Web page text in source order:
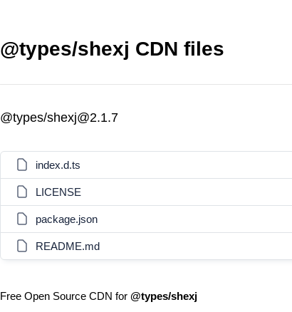
@types/shexj CDN files
@types/shexj@2.1.7
index.d.ts
LICENSE
package.json
README.md
Free Open Source CDN for @types/shexj